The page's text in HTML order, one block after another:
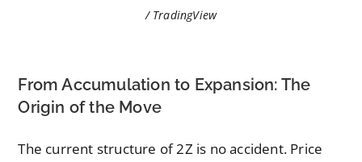
/ TradingView
From Accumulation to Expansion: The
Origin of the Move
The current structure of 2Z is no accident. Price